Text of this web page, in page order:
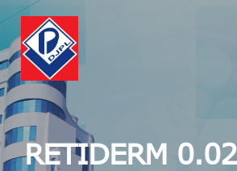
RETIDERM